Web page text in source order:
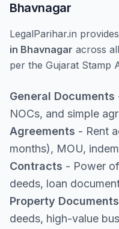
Bhavnagar
LegalParihar.in provides
in Bhavnagar across
per the Gujarat Stamp
General Documents
NOCs, and simple
Agreements - Rent
months), MOU,
Contracts - Power
deeds, loan
Property Documents
deeds, high-value